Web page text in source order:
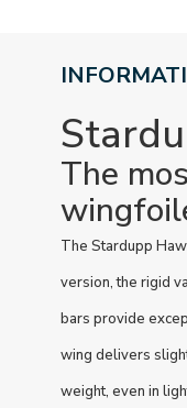
The
The Stardupp
version, the rigid
bars provide
wing delivers
weight, even in